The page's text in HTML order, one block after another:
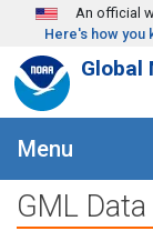
Skip to mainAn official
Here's how you
Global
Menu
GML